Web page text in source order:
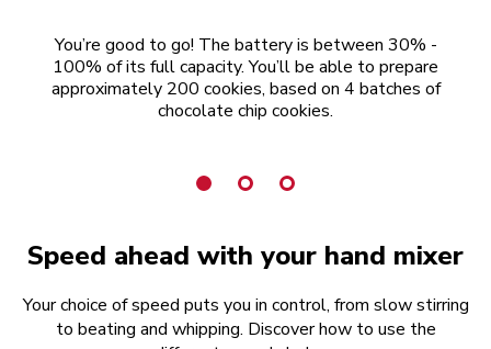
You’re good to go! The battery is between 30% -
100% of its full capacity. You’ll be able to prepare
approximately 200 cookies, based on 4 batches of
chocolate chip cookies.
Speed ahead with your hand mixer
Your choice of speed puts you in control, from slow stirring
to beating and whipping. Discover how to use the